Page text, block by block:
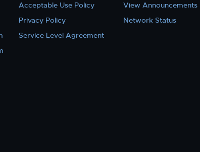
Acceptable Use Policy
Privacy Policy
Service Level Agreement
View Announcements
Network Status